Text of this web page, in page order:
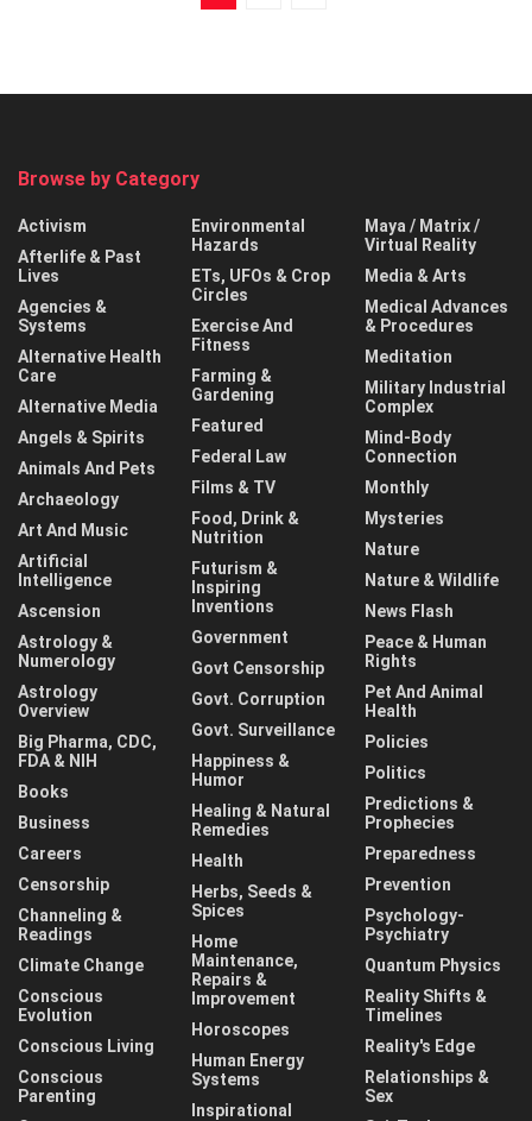
Browse by Category
Activism
Afterlife & Past
Lives
Agencies &
Systems
Alternative Health
Care
Alternative Media
Angels & Spirits
Animals And Pets
Archaeology
Art And Music
Artificial
Intelligence
Ascension
Astrology &
Numerology
Astrology
Overview
Big Pharma, CDC,
FDA & NIH
Books
Business
Careers
Censorship
Channeling &
Readings
Climate Change
Conscious
Evolution
Conscious Living
Conscious
Parenting
Environmental
Hazards
ETs, UFOs & Crop
Circles
Exercise And
Fitness
Farming &
Gardening
Featured
Federal Law
Films & TV
Food, Drink &
Nutrition
Futurism &
Inspiring
Inventions
Government
Govt Censorship
Govt. Corruption
Govt. Surveillance
Happiness &
Humor
Healing & Natural
Remedies
Health
Herbs, Seeds &
Spices
Home
Maintenance,
Repairs &
Improvement
Horoscopes
Human Energy
Systems
Inspirational
Maya / Matrix /
Virtual Reality
Media & Arts
Medical Advances
& Procedures
Meditation
Military Industrial
Complex
Mind-Body
Connection
Monthly
Mysteries
Nature
Nature & Wildlife
News Flash
Peace & Human
Rights
Pet And Animal
Health
Policies
Politics
Predictions &
Prophecies
Preparedness
Prevention
Psychology-
Psychiatry
Quantum Physics
Reality Shifts &
Timelines
Reality's Edge
Relationships &
Sex